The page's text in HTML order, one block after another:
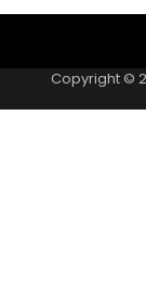
Copyright ©